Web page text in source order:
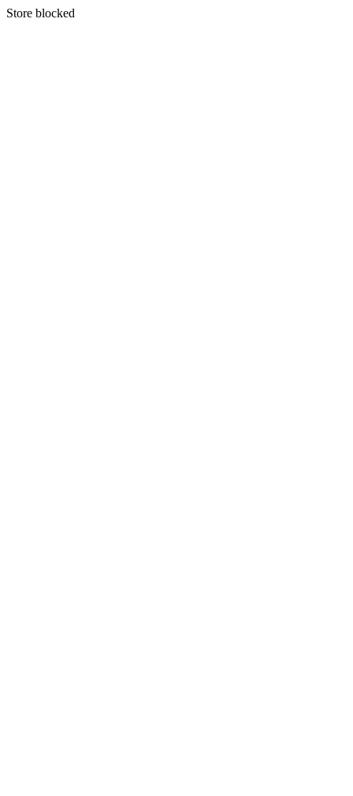
Store blocked